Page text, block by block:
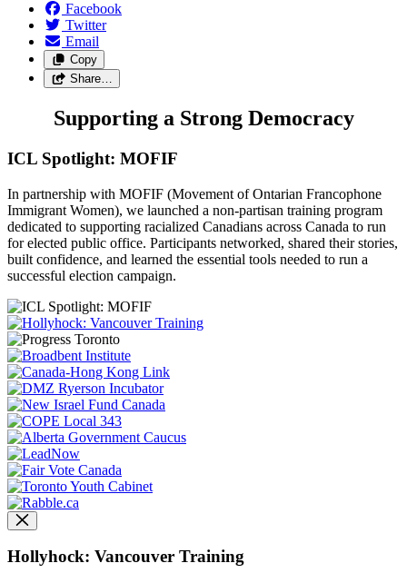
Facebook
Twitter
Email
Copy
Share…
Supporting a Strong Democracy
ICL Spotlight: MOFIF
In partnership with MOFIF (Movement of Ontarian Francophone
Immigrant Women), we launched a non-partisan training program
dedicated to supporting racialized Canadians across Canada to run
for elected public office. Participants networked, shared their stories,
built confidence, and learned the essential tools needed to run a
successful election campaign.
Hollyhock: Vancouver Training